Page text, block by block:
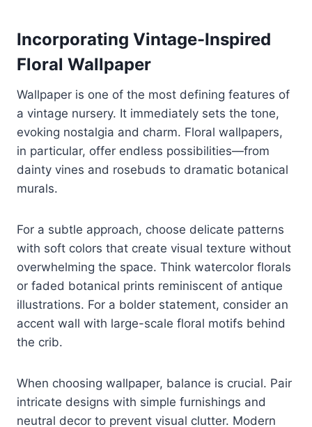
Incorporating Vintage-Inspired
Floral Wallpaper
Wallpaper is one of the most defining features of
a vintage nursery. It immediately sets the tone,
evoking nostalgia and charm. Floral wallpapers,
in particular, offer endless possibilities—from
dainty vines and rosebuds to dramatic botanical
murals.
For a subtle approach, choose delicate patterns
with soft colors that create visual texture without
overwhelming the space. Think watercolor florals
or faded botanical prints reminiscent of antique
illustrations. For a bolder statement, consider an
accent wall with large-scale floral motifs behind
the crib.
When choosing wallpaper, balance is crucial. Pair
intricate designs with simple furnishings and
neutral decor to prevent visual clutter. Modern